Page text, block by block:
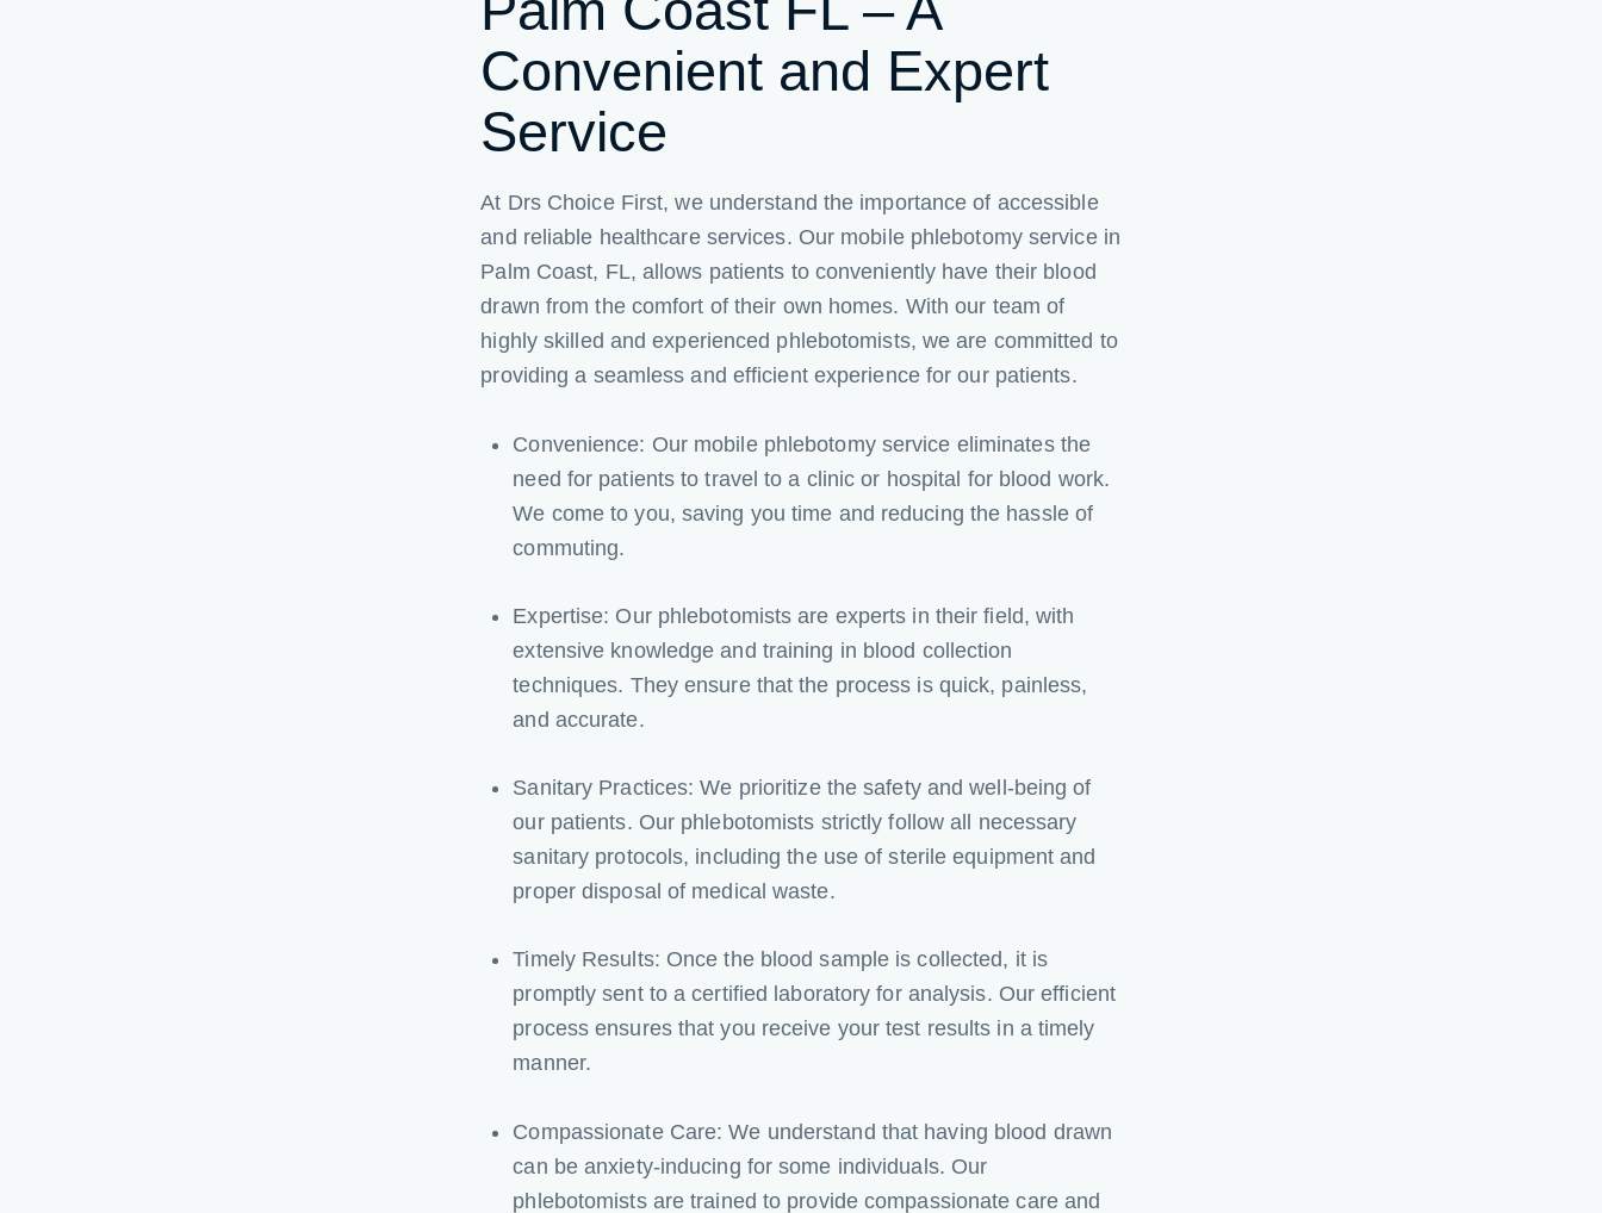
Convenient and Expert
Service
At Drs Choice First, we understand the importance of accessible
and reliable healthcare services. Our mobile phlebotomy service in
Palm Coast, FL, allows patients to conveniently have their blood
drawn from the comfort of their own homes. With our team of
highly skilled and experienced phlebotomists, we are committed to
providing a seamless and efficient experience for our patients.
Convenience: Our mobile phlebotomy service eliminates the
need for patients to travel to a clinic or hospital for blood work.
We come to you, saving you time and reducing the hassle of
commuting.
Expertise: Our phlebotomists are experts in their field, with
extensive knowledge and training in blood collection
techniques. They ensure that the process is quick, painless,
and accurate.
Sanitary Practices: We prioritize the safety and well-being of
our patients. Our phlebotomists strictly follow all necessary
sanitary protocols, including the use of sterile equipment and
proper disposal of medical waste.
Timely Results: Once the blood sample is collected, it is
promptly sent to a certified laboratory for analysis. Our efficient
process ensures that you receive your test results in a timely
manner.
Compassionate Care: We understand that having blood drawn
can be anxiety-inducing for some individuals. Our
phlebotomists are trained to provide compassionate care and